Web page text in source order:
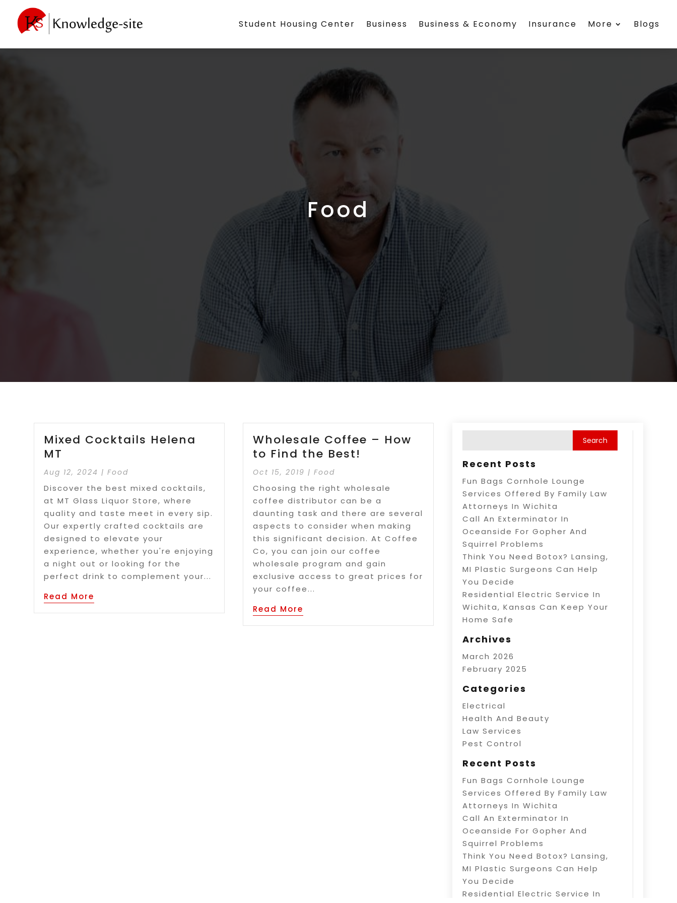
Student Housing Center Business Business & Economy Insurance More Blogs
Food
Mixed Cocktails Helena
MT
Aug 12, 2024 |Food
Discover the best mixed cocktails,
at MT Glass Liquor Store, where
quality and taste meet in every sip.
Our expertly crafted cocktails are
designed to elevate your
experience, whether you're enjoying
a night out or looking for the
perfect drink to complement your...
Read More
Wholesale Coffee – How
to Find the Best!
Oct 15, 2019 |Food
Choosing the right wholesale
coffee distributor can be a
daunting task and there are several
aspects to consider when making
this significant decision. At Coffee
Co, you can join our coffee
wholesale program and gain
exclusive access to great prices for
your coffee...
Read More
Recent Posts
Fun Bags Cornhole Lounge
Services Offered By Family Law
Attorneys In Wichita
Call An Exterminator In
Oceanside For Gopher And
Squirrel Problems
Think You Need Botox? Lansing,
MI Plastic Surgeons Can Help
You Decide
Residential Electric Service In
Wichita, Kansas Can Keep Your
Home Safe
Archives
March 2026
February 2025
Categories
Electrical
Health And Beauty
Law Services
Pest Control
Recent Posts
Fun Bags Cornhole Lounge
Services Offered By Family Law
Attorneys In Wichita
Call An Exterminator In
Oceanside For Gopher And
Squirrel Problems
Think You Need Botox? Lansing,
MI Plastic Surgeons Can Help
You Decide
Residential Electric Service In